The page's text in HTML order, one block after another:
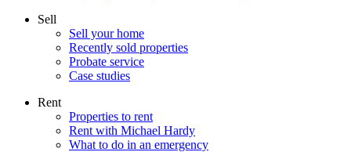
Sell
Sell your home
Recently sold properties
Probate service
Case studies
Rent
Properties to rent
Rent with Michael Hardy
What to do in an emergency